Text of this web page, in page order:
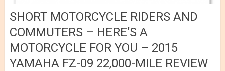
SHORT MOTORCYCLE RIDERS AND
COMMUTERS – HERE’S A
MOTORCYCLE FOR YOU – 2015
YAMAHA FZ-09 22,000-MILE REVIEW